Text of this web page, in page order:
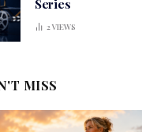
Series
2 VIEWS
MISS